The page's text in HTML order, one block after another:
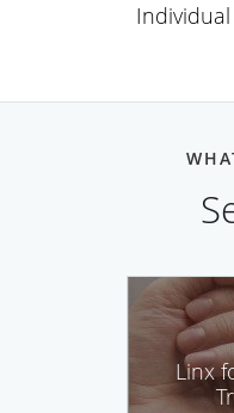
Individual
Linx